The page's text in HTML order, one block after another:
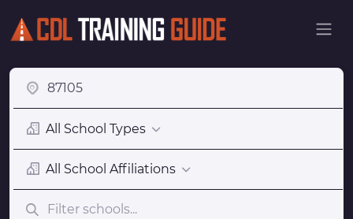
All School Types
All School Affiliations